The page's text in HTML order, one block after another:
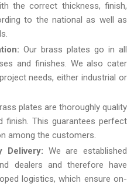
the correct thickness, finish,
to the national as well as
Our brass plates go in all
and finishes. We also cater
needs, either industrial or
plates are thoroughly quality
finish. This guarantees perfect
among the customers.
Delivery: We are established
dealers and therefore have
logistics, which ensure on-